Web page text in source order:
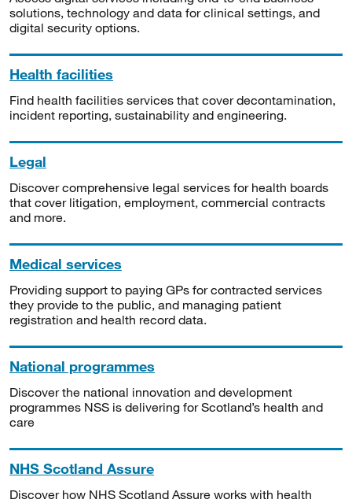
solutions, technology and data for clinical settings, and
digital security options.
Health facilities
Find health facilities services that cover decontamination,
incident reporting, sustainability and engineering.
Legal
Discover comprehensive legal services for health boards
that cover litigation, employment, commercial contracts
and more.
Medical services
Providing support to paying GPs for contracted services
they provide to the public, and managing patient
registration and health record data.
National programmes
Discover the national innovation and development
programmes NSS is delivering for Scotland’s health and
care
NHS Scotland Assure
Discover how NHS Scotland Assure works with health